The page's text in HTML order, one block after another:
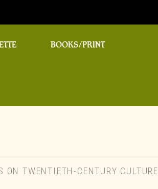
BOOKS/PRINT
TWENTIETH-CENTURY CULTURE